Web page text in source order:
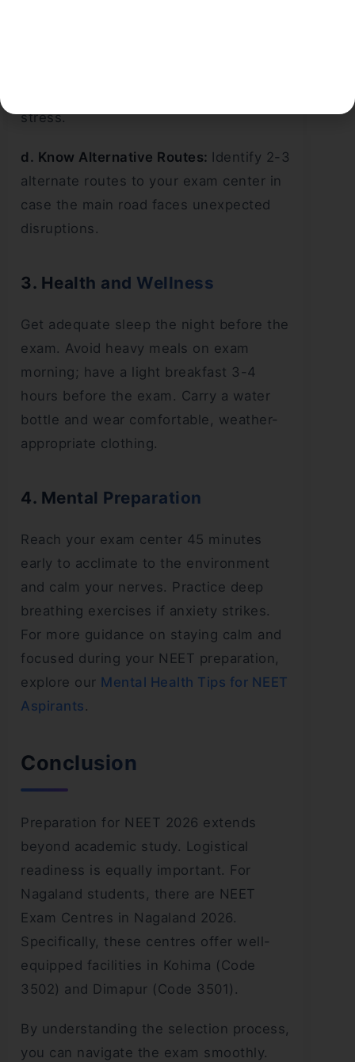
stress.
d. Know Alternative Routes: Identify 2-3
alternate routes to your exam center in
case the main road faces unexpected
disruptions.
3. Health and Wellness
Get adequate sleep the night before the
exam. Avoid heavy meals on exam
morning; have a light breakfast 3-4
hours before the exam. Carry a water
bottle and wear comfortable, weather-
appropriate clothing.
4. Mental Preparation
Reach your exam center 45 minutes
early to acclimate to the environment
and calm your nerves. Practice deep
breathing exercises if anxiety strikes.
For more guidance on staying calm and
focused during your NEET preparation,
explore our Mental Health Tips for NEET
Aspirants .
Conclusion
Preparation for NEET 2026 extends
beyond academic study. Logistical
readiness is equally important. For
Nagaland students, there are NEET
Exam Centres in Nagaland 2026.
Specifically, these centres offer well-
equipped facilities in Kohima (Code
3502) and Dimapur (Code 3501).
By understanding the selection process,
you can navigate the exam smoothly.